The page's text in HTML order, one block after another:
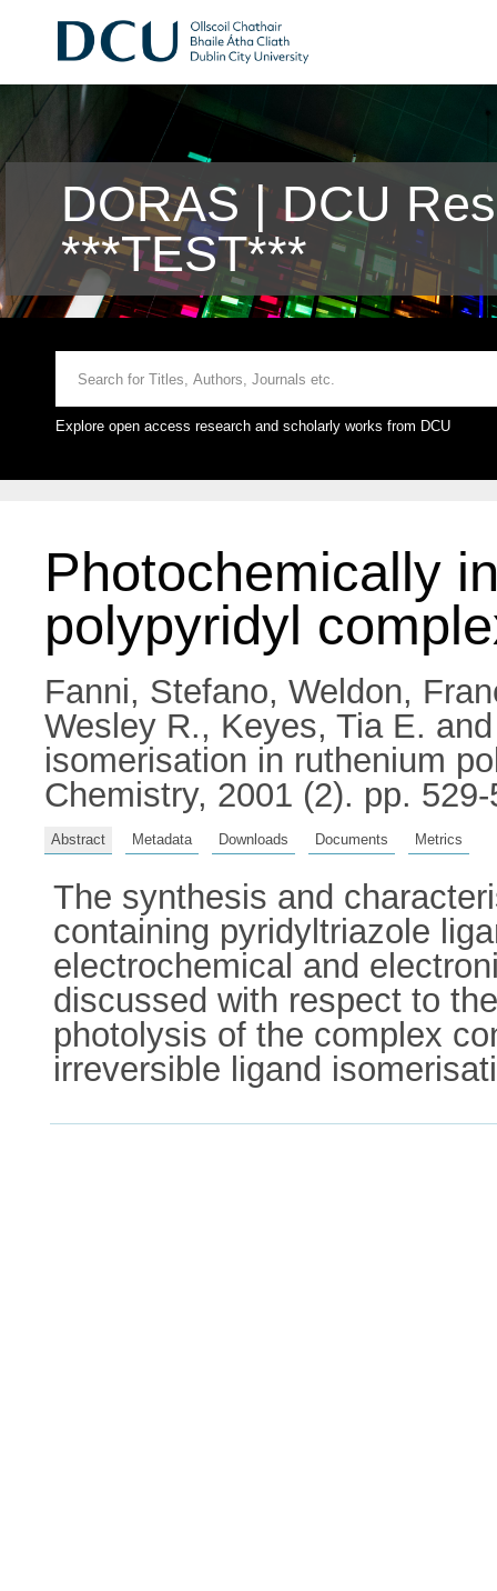
DORAS | DCU
***TEST***
Explore open access research and scholarly works from DCU
Photochemically
polypyridyl
Fanni, Stefano, Weldon,
Wesley R., Keyes, Tia E.
isomerisation in ruthenium
Chemistry, 2001 (2). pp.
Abstract Metadata Downloads Documents Metrics
The synthesis and
containing pyridyltriazole
electrochemical and
discussed with respect to
photolysis of the complex
irreversible ligand